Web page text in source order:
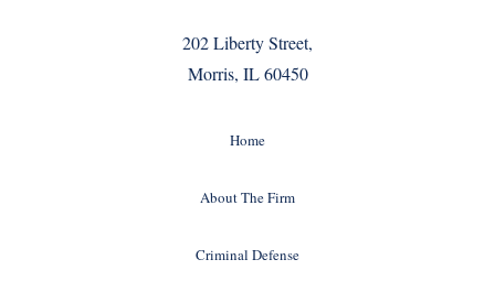
202 Liberty Street,
Morris, IL 60450
Home
About The Firm
Criminal Defense